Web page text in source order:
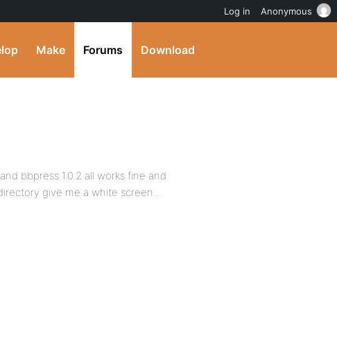
Make Forums Download
bbpress 1.0.2 all works fine and
give me a white screen…
Log in Anonymous